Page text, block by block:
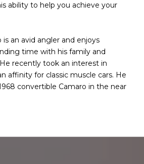
ability to help you achieve your
is an avid angler and enjoys
time with his family and
recently took an interest in
affinity for classic muscle cars. He
convertible Camaro in the near